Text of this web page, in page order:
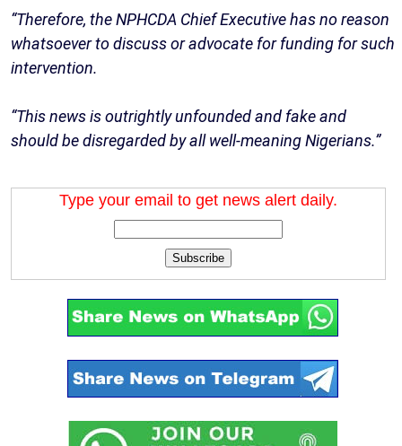
“Therefore, the NPHCDA Chief Executive has no reason
whatsoever to discuss or advocate for funding for such
intervention.
“This news is outrightly unfounded and fake and
should be disregarded by all well-meaning Nigerians.”
Type your email to get news alert daily.
Subscribe